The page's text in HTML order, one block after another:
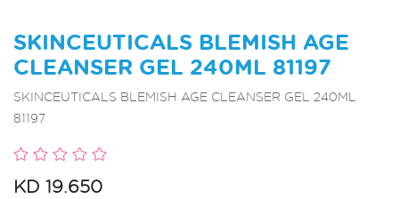
SKINCEUTICALS BLEMISH AGE
CLEANSER GEL 240ML 81197
SKINCEUTICALS BLEMISH AGE CLEANSER GEL 240ML
81197
KD 19.650